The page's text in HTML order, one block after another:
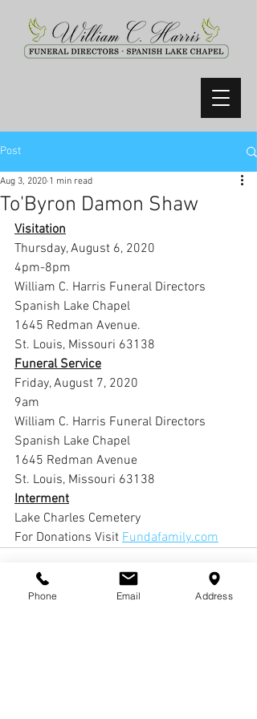
Post
To'Byron Damon Shaw
Aug 3, 2020 1 min read
Visitation
Thursday, August 6, 2020
4pm-8pm
William C. Harris Funeral Directors
Spanish Lake Chapel
1645 Redman Avenue.
St. Louis, Missouri 63138
Funeral Service
Friday, August 7, 2020
9am
William C. Harris Funeral Directors
Spanish Lake Chapel
1645 Redman Avenue
St. Louis, Missouri 63138
Interment
Lake Charles Cemetery
For Donations Visit Fundafamily.com
Phone Email Address